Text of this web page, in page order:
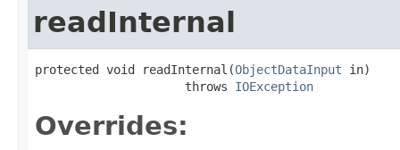
readInternal
protected void readInternal(ObjectDataInput in)
                     throws
IOException
Overrides: